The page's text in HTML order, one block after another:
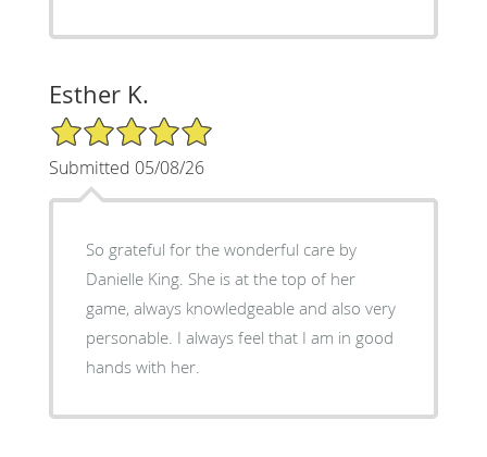
Esther K.
5/5 Star Rating
Submitted 05/08/26
So grateful for the wonderful care by
Danielle King. She is at the top of her
game, always knowledgeable and also very
personable. I always feel that I am in good
hands with her.